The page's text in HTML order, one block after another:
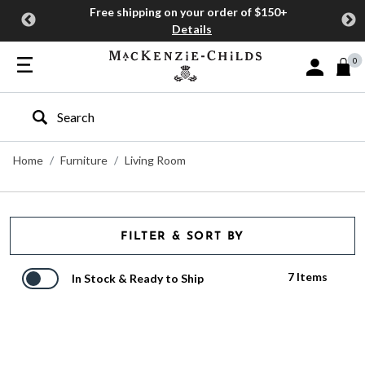
Free shipping on your order of $150+
Details
Sign In or
0
Type to search our site
Home
Furniture Living Room
FILTER & SORT BY
In Stock & Ready to Ship 7 Items